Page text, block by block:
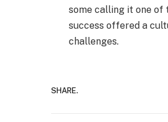
some calling it one of
success offered a
challenges.
SHARE.